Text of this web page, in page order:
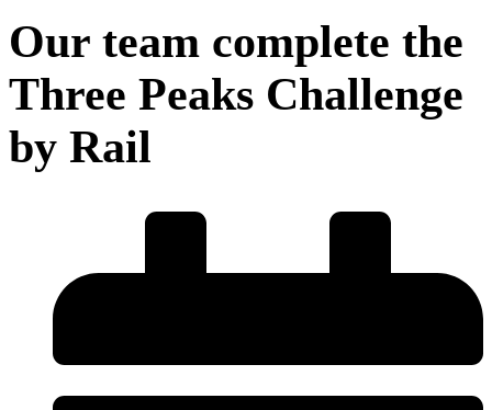
Our team complete the
Three Peaks Challenge
by Rail